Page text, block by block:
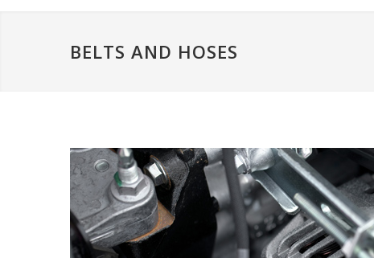
BELTS AND HOSES